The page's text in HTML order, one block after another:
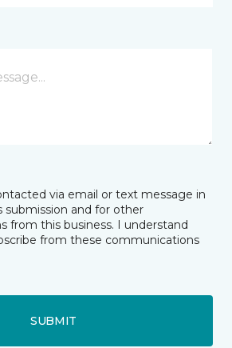
via email or text message in
submission and for other
from this business. I understand
from these communications
SUBMIT